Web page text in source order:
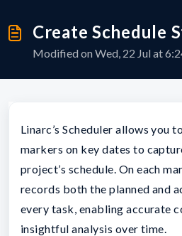
Create Schedule
Modified on Wed, 22 Jul at
Linarc’s Scheduler allows you
markers on key dates to
project’s schedule. On each
records both the planned and
every task, enabling accurate
insightful analysis over time.